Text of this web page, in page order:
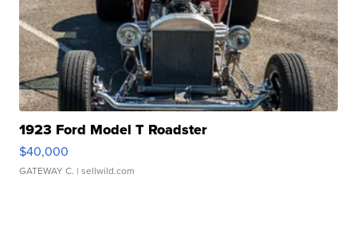
1923 Ford Model T Roadster
$40,000
GATEWAY C. | sellwild.com